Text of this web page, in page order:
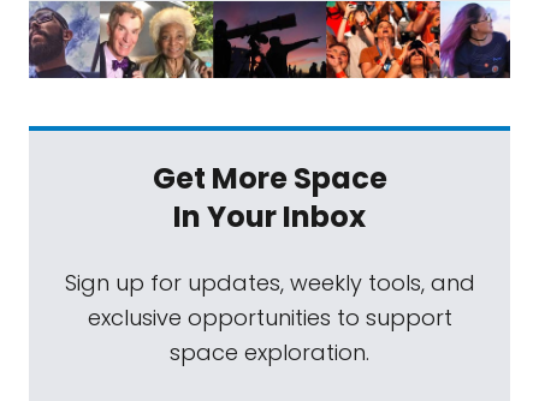
Get More Space
In Your Inbox
Sign up for updates, weekly tools, and
exclusive opportunities to support
space exploration.